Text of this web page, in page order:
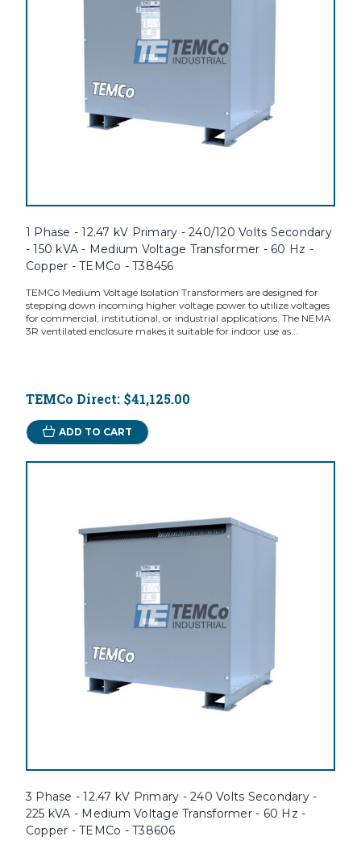
1 Phase - 12.47 kV Primary - 240/120 Volts Secondary
- 150 kVA - Medium Voltage Transformer - 60 Hz -
Copper - TEMCo - T38456
TEMCo Medium Voltage Isolation Transformers are designed for
stepping down incoming higher voltage power to utilize voltages
for commercial, institutional, or industrial applications. The NEMA
3R ventilated enclosure makes it suitable for indoor use as...
TEMCo Direct: $41,125.00
ADD TO CART
3 Phase - 12.47 kV Primary - 240 Volts Secondary -
225 kVA - Medium Voltage Transformer - 60 Hz -
Copper - TEMCo - T38606